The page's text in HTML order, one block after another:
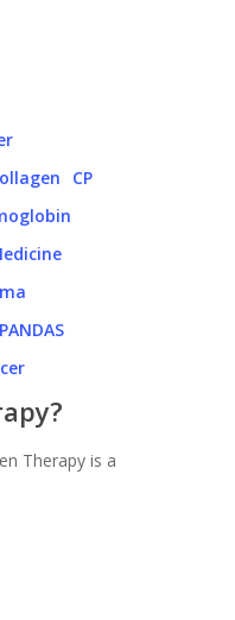
CP
PANDAS
Therapy is a